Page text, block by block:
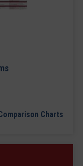
Charts